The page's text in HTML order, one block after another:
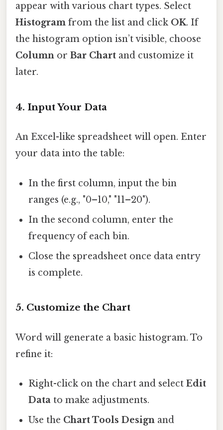
appear with various chart types. Select
Histogram from the list and click OK. If
the histogram option isn’t visible, choose
Column or Bar Chart and customize it
later.
4. Input Your Data
An Excel-like spreadsheet will open. Enter
your data into the table:
In the first column, input the bin
ranges (e.g., "0–10," "11–20").
In the second column, enter the
frequency of each bin.
Close the spreadsheet once data entry
is complete.
5. Customize the Chart
Word will generate a basic histogram. To
refine it:
Right-click on the chart and selectEdit
Data to make adjustments.
Use the Chart Tools Design and